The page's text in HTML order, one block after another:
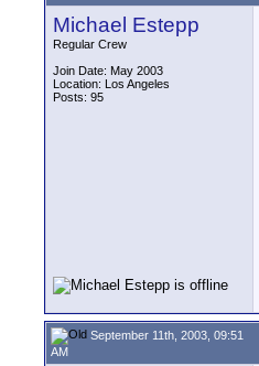
Michael Estepp
Regular Crew
Join Date: May 2003
Location: Los Angeles
Posts: 95
September 11th, 2003, 09:51
AM